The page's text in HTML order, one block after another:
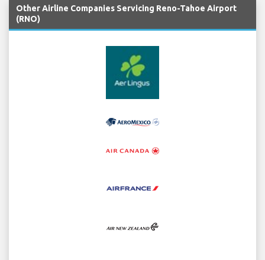
Other Airline Companies Servicing Reno-Tahoe Airport
(RNO)